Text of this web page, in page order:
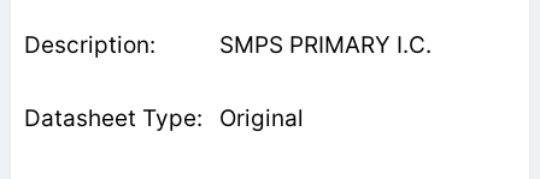
SMPS PRIMARY I.C.
Original